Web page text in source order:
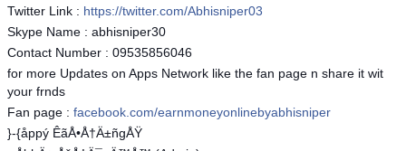
Twitter Link : https://twitter.com/Abhisniper03
Skype Name : abhisniper30
Contact Number : 09535856046
for more Updates on Apps Network like the fan page n share it wit
your frnds
Fan page : facebook.com/earnmoneyonlinebyabhisniper
}-{åppý ÊãÅ•Å†Ä±ñgÅŸ